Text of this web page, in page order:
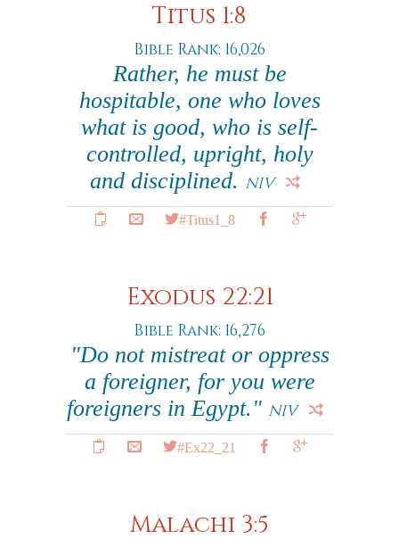
Titus 1:8
Bible Rank: 16,026
Rather, he must be
hospitable, one who loves
what is good, who is self-
controlled, upright, holy
and disciplined. NIV
#Titus1_8
Exodus 22:21
Bible Rank: 16,276
"Do not mistreat or oppress
a foreigner, for you were
foreigners in Egypt." NIV
#Ex22_21
Malachi 3:5